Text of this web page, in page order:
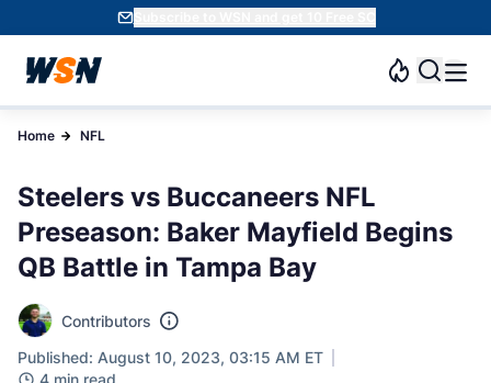
Subscribe to WSN and get 10 Free SC
Home NFL
Steelers vs Buccaneers NFL
Preseason: Baker Mayfield Begins
QB Battle in Tampa Bay
Contributors
Published: August 10, 2023, 03:15 AM ET
4 min read